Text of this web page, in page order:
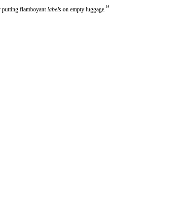
putting flamboyant labels on empty luggage. ”